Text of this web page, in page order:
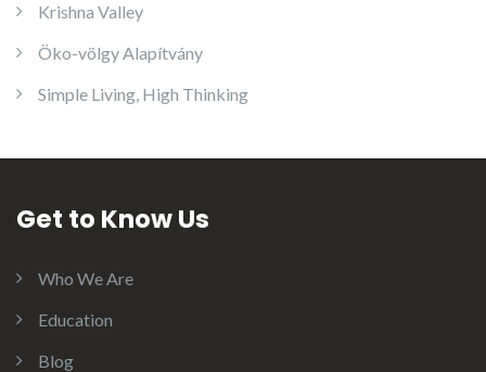
Krishna Valley
Öko-völgy Alapítvány
Simple Living, High Thinking
Get to Know Us
Who We Are
Education
Blog